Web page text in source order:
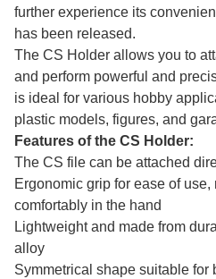
further experience its
has been released.
The CS Holder allows you to
and perform powerful and
is ideal for various hobby
plastic models, figures, and
Features of the CS Holder:
The CS file can be attached
Ergonomic grip for ease of
comfortably in the hand
Lightweight and made from
alloy
Symmetrical shape suitable for